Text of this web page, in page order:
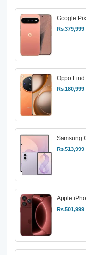
Google
Rs.379,999
Oppo Find
Rs.180,999
Samsung
Rs.513,999
Apple
Rs.501,999